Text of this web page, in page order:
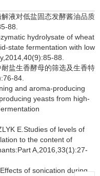
液对低盐固态发酵酱油品质
88.
hydrolysate of wheat
state fermentation with low
88.
盐生香酵母的筛选及生香特
84.
and aroma-producing
yeasts from high-
E.Studies of levels of
to the content of
A,2016,33(1):27-
of sonication during